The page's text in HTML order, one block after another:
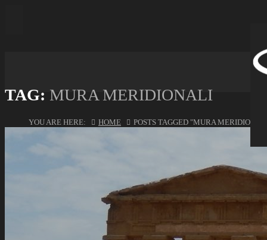
TAG: MURA MERIDIONALI
YOU ARE HERE: HOME POSTS TAGGED "MURA